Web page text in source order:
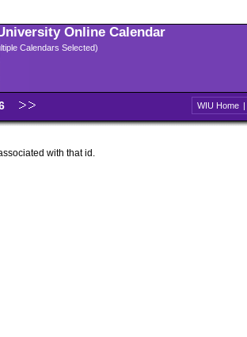
Online Calendar
Calendars Selected)
WIU Home |
with that id.